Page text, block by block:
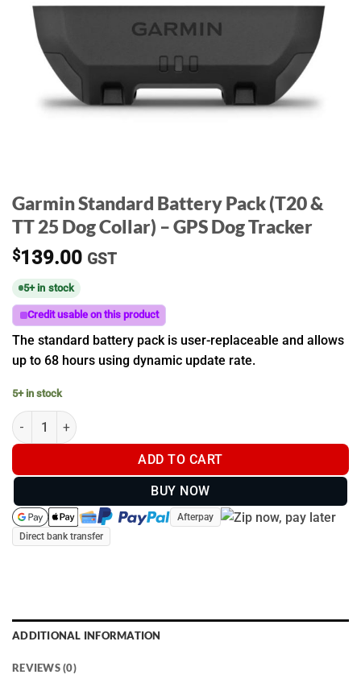
Garmin Standard Battery Pack (T20 &
TT 25 Dog Collar) – GPS Dog Tracker
$139.00 GST
5+ in stock
Credit usable on this product
The standard battery pack is user-replaceable and allows
up to 68 hours using dynamic update rate.
5+ in stock
Garmin Standard Battery Pack (T20 & TT 25 Dog Collar) - GPS
ADD TO CART
BUY NOW
Afterpay
Direct bank transfer
ADDITIONAL INFORMATION
REVIEWS (0)